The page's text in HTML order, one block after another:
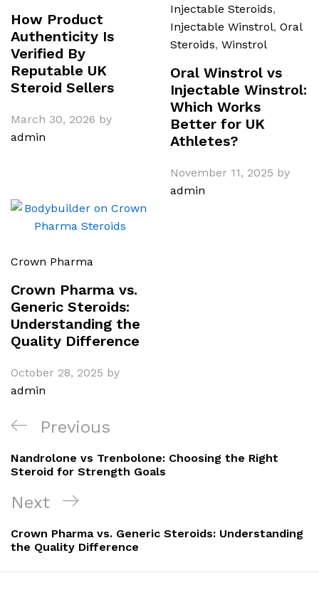
How Product
Authenticity Is
Verified By
Reputable UK
Steroid Sellers
March 30, 2026 by
admin
Injectable Steroids,
Injectable Winstrol, Oral
Steroids, Winstrol
Oral Winstrol vs
Injectable Winstrol:
Which Works
Better for UK
Athletes?
November 11, 2025 by
admin
Crown Pharma
Crown Pharma vs.
Generic Steroids:
Understanding the
Quality Difference
October 28, 2025 by
admin
Post
navigation
Previous
Post
Previous
Nandrolone vs Trenbolone: Choosing the Right
Steroid for Strength Goals
Next
Post
Next
Crown Pharma vs. Generic Steroids: Understanding
the Quality Difference